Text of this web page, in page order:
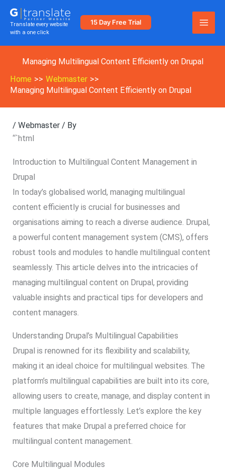
Skip
content
Translate every website
with a one click
15 Day Free Trial
Managing Multilingual Content Efficiently on Drupal
Home
Webmaster
Managing Multilingual Content Efficiently on Drupal
/Webmaster / By
“`html
Introduction to Multilingual Content Management in
Drupal
In today’s globalised world, managing multilingual
content efficiently is crucial for businesses and
organisations aiming to reach a diverse audience. Drupal,
a powerful content management system (CMS), offers
robust tools and modules to handle multilingual content
seamlessly. This article delves into the intricacies of
managing multilingual content on Drupal, providing
valuable insights and practical tips for developers and
content managers.
Understanding Drupal’s Multilingual Capabilities
Drupal is renowned for its flexibility and scalability,
making it an ideal choice for multilingual websites. The
platform’s multilingual capabilities are built into its core,
allowing users to create, manage, and display content in
multiple languages effortlessly. Let’s explore the key
features that make Drupal a preferred choice for
multilingual content management.
Core Multilingual Modules